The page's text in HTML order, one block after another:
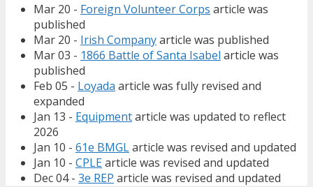
Mar 20 - Foreign Volunteer Corps article was
published
Mar 20 - Irish Companyarticle was published
Mar 03 - 1866 Battle of Santa Isabel article was
published
Feb 05 - Loyada article was fully revised and
expanded
Jan 13 - Equipmentarticle was updated to reflect
2026
Jan 10 - 61e BMGLarticle was revised and updated
Jan 10 - CPLEarticle was revised and updated
Dec 04 - 3e REP article was revised and updated